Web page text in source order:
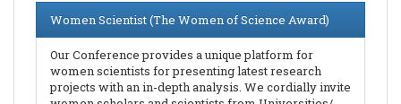
Women Scientist (The Women of Science Award)
Our Conference provides a unique platform for
women scientists for presenting latest research
projects with an in-depth analysis. We cordially invite